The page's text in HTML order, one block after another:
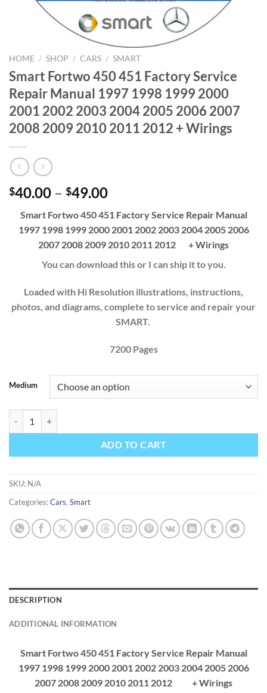
HOME / SHOP / CARS / SMART
Smart Fortwo 450 451 Factory Service
Repair Manual 1997 1998 1999 2000
2001 2002 2003 2004 2005 2006 2007
2008 2009 2010 2011 2012 + Wirings
$40.00 – $49.00Price
$40.00
through
$49.00
Smart Fortwo 450 451 Factory Service Repair Manual
1997 1998 1999 2000 2001 2002 2003 2004 2005 2006
2007 2008 2009 2010 2011 2012 + Wirings
You can download this or I can ship it to you.
Loaded with Hi Resolution illustrations, instructions,
photos, and diagrams, complete to service and repair your
SMART.
7200 Pages
Medium
ADD TO CART
SKU: N/A
Categories:Cars, Smart
DESCRIPTION
ADDITIONAL INFORMATION
Smart Fortwo 450 451 Factory Service Repair Manual
1997 1998 1999 2000 2001 2002 2003 2004 2005 2006
2007 2008 2009 2010 2011 2012 + Wirings